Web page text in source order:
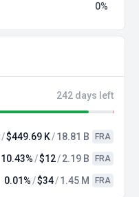
0
242 days left
$449.69 K 18.81 B FRA
10.43% $12 2.19 B FRA
0.01% $34 1.45 M FRA